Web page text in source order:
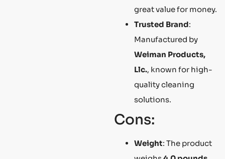
great value for money.
Trusted Brand:
Manufactured by
Weiman Products,
Llc., known for high-
quality cleaning
solutions.
Cons:
Weight: The product